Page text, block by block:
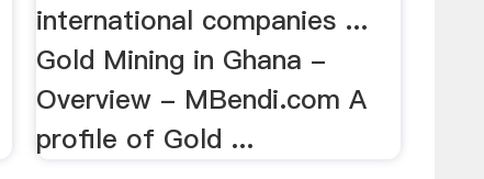
international companies ...
Gold Mining in Ghana -
Overview - MBendi.com A
profile of Gold ...